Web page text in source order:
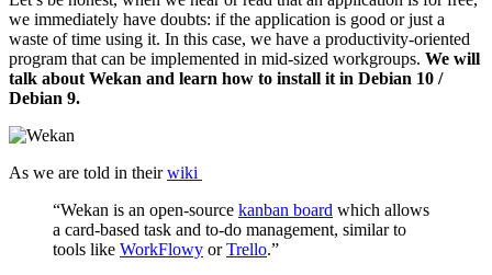
we immediately have doubts: if the application is good or just a
waste of time using it. In this case, we have a productivity-oriented
program that can be implemented in mid-sized workgroups. We will
talk about Wekan and learn how to install it in Debian 10 /
Debian 9.
As we are told in theirwiki
“Wekan is an open-source kanban board which allows
a card-based task and to-do management, similar to
tools like WorkFlowy orTrello.”